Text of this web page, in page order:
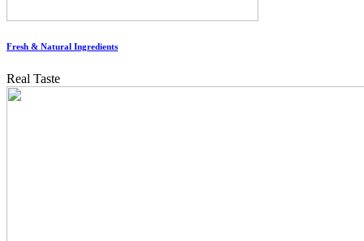
Fresh & Natural Ingredients
Real Taste